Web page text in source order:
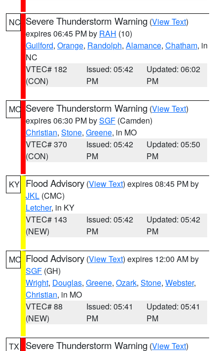
NC Severe Thunderstorm Warning (View Text)
expires 06:45 PM by RAH (10)
Guilford, Orange, Randolph, Alamance, Chatham, in
NC
VTEC# 182
(CON)
Issued: 05:42
PM
Updated: 06:02
PM
MO Severe Thunderstorm Warning (View Text)
expires 06:30 PM bySGF (Camden)
Christian, Stone, Greene, in MO
VTEC# 370
(CON)
Issued: 05:42
PM
Updated: 05:50
PM
KY Flood Advisory (View Text) expires 08:45 PM by
JKL (CMC)
Letcher, in KY
VTEC# 143
(NEW)
Issued: 05:42
PM
Updated: 05:42
PM
MO Flood Advisory (View Text) expires 12:00 AM by
SGF (GH)
Wright, Douglas, Greene, Ozark, Stone, Webster,
Christian, in MO
VTEC# 88
(NEW)
Issued: 05:41
PM
Updated: 05:41
PM
TX Severe Thunderstorm Warning (View Text)